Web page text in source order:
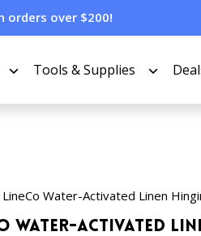
orders over $200!
Tools & Supplies
Water-Activated Linen
Water-Activated